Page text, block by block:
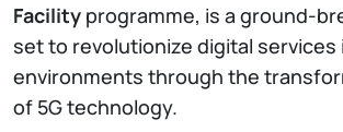
Facility programme, is a ground-
set to revolutionize digital services
environments through the
of 5G technology.